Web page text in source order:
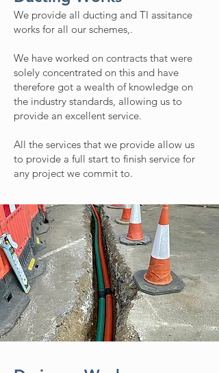
We provide all ducting and TI assitance
works for all our schemes,.
We have worked on contracts that were
solely concentrated on this and have
therefore got a wealth of knowledge on
the industry standards, allowing us to
provide an excellent service.
All the services that we provide allow us
to provide a full start to finish service for
any project we commit to.